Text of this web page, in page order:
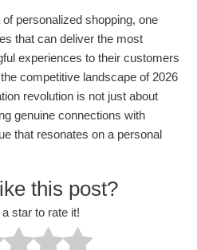
personalized shopping, one
that can deliver the most
experiences to their customers
competitive landscape of 2026
revolution is not just about
genuine connections with
that resonates on a personal
this post?
star to rate it!